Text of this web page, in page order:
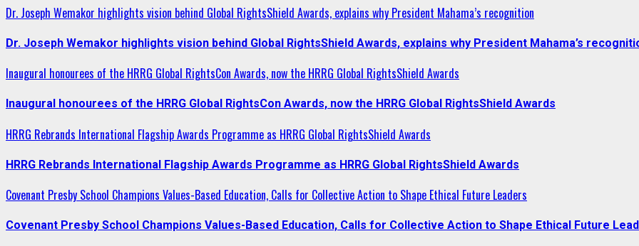
Dr. Joseph Wemakor highlights vision behind Global RightsShield Awards, explains why President Mahama’s recognition
Dr. Joseph Wemakor highlights vision behind Global RightsShield Awards, explains why President Mahama’s
Inaugural honourees of the HRRG Global RightsCon Awards, now the HRRG Global RightsShield Awards
Inaugural honourees of the HRRG Global RightsCon Awards, now the HRRG Global RightsShield Awards
HRRG Rebrands International Flagship Awards Programme as HRRG Global RightsShield Awards
HRRG Rebrands International Flagship Awards Programme as HRRG Global RightsShield Awards
Covenant Presby School Champions Values-Based Education, Calls for Collective Action to Shape Ethical Future Leaders
Covenant Presby School Champions Values-Based Education, Calls for Collective Action to Shape Ethical Future